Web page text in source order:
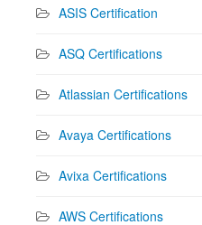
ASIS Certification
ASQ Certifications
Atlassian Certifications
Avaya Certifications
Avixa Certifications
AWS Certifications